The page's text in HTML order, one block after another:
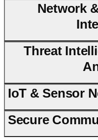
Network
Threat
IoT & Sensor
Secure